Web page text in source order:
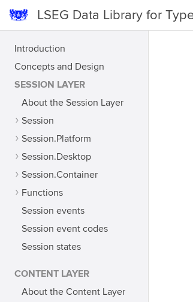
LSEG Data Library for
Introduction
Concepts and Design
SESSION LAYER
About the Session Layer
Session
Session.Platform
Session.Desktop
Session.Container
Functions
Session events
Session event codes
Session states
CONTENT LAYER
About the Content Layer